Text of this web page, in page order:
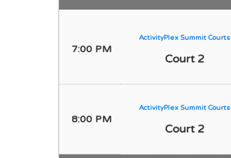
7:00 PM
ActivityPlex Summit Courts
Court 2
8:00 PM
ActivityPlex Summit Courts
Court 2